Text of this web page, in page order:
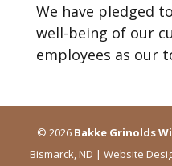
We have pledged
well-being of our
employees as our
2026 Bakke Grinolds
Bismarck, ND | Website